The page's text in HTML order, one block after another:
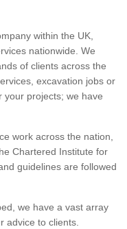
within the UK,
nationwide. We
of clients across the
excavation jobs or
your projects; we have
work across the nation,
Chartered Institute for
guidelines are followed
we have a vast array
advice to clients.